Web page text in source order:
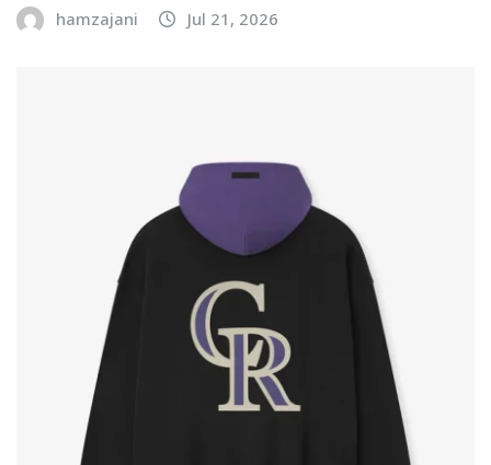
hamzajani Jul 21, 2026